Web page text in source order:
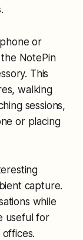
or
NotePin
This
walking
sessions,
or placing
capture.
while
useful for